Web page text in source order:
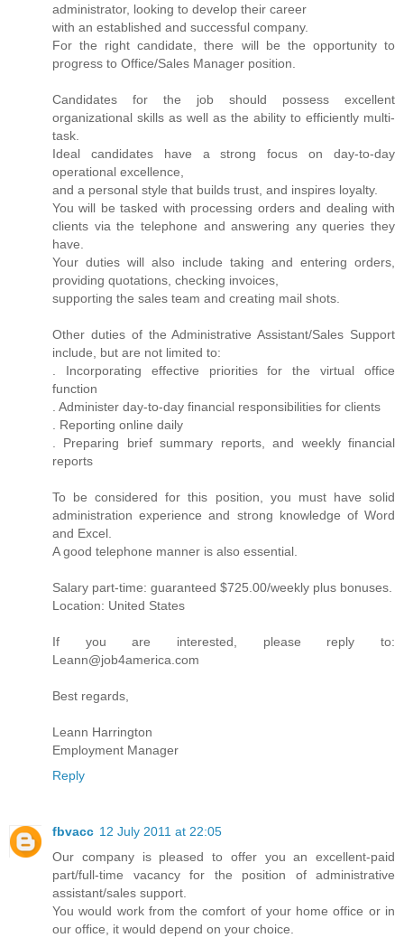
administrator, looking to develop their career
with an established and successful company.
For the right candidate, there will be the opportunity to
progress to Office/Sales Manager position.
Candidates for the job should possess excellent
organizational skills as well as the ability to efficiently multi-
task.
Ideal candidates have a strong focus on day-to-day
operational excellence,
and a personal style that builds trust, and inspires loyalty.
You will be tasked with processing orders and dealing with
clients via the telephone and answering any queries they
have.
Your duties will also include taking and entering orders,
providing quotations, checking invoices,
supporting the sales team and creating mail shots.
Other duties of the Administrative Assistant/Sales Support
include, but are not limited to:
. Incorporating effective priorities for the virtual office
function
. Administer day-to-day financial responsibilities for clients
. Reporting online daily
. Preparing brief summary reports, and weekly financial
reports
To be considered for this position, you must have solid
administration experience and strong knowledge of Word
and Excel.
A good telephone manner is also essential.
Salary part-time: guaranteed $725.00/weekly plus bonuses.
Location: United States
If you are interested, please reply to:
Leann@job4america.com
Best regards,
Leann Harrington
Employment Manager
Reply
fbvacc 12 July 2011 at 22:05
Our company is pleased to offer you an excellent-paid
part/full-time vacancy for the position of administrative
assistant/sales support.
You would work from the comfort of your home office or in
our office, it would depend on your choice.